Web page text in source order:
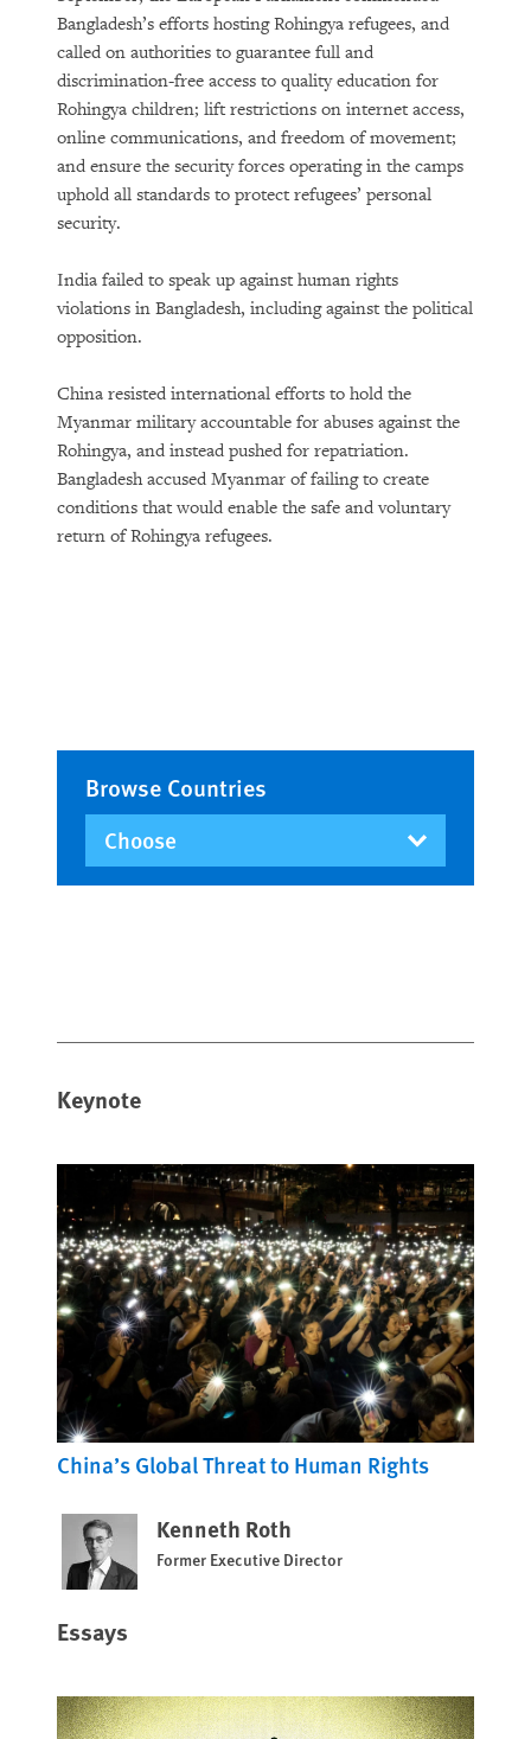
Keynote
China’s Global Threat to Human Rights
Kenneth Roth
Former Executive Director
Essays
Bangladesh’s efforts hosting Rohingya refugees, and
called on authorities to guarantee full and
discrimination-free access to quality education for
Rohingya children; lift restrictions on internet access,
online communications, and freedom of movement;
and ensure the security forces operating in the camps
uphold all standards to protect refugees’ personal
security.
India failed to speak up against human rights
violations in Bangladesh, including against the political
opposition.
China resisted international efforts to hold the
Myanmar military accountable for abuses against the
Rohingya, and instead pushed for repatriation.
Bangladesh accused Myanmar of failing to create
conditions that would enable the safe and voluntary
return of Rohingya refugees.
Browse Countries